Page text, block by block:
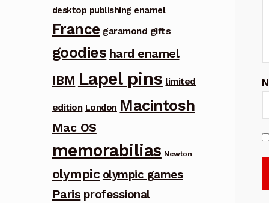
desktop publishing enamel
France garamond gifts
goodies hard enamel
IBM Lapel pins limited
edition London Macintosh
Mac OS
memorabilias Newton
olympic olympic games
Paris professional